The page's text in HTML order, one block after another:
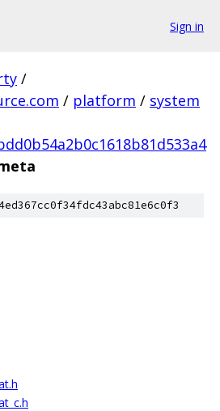
Sign in
/
/ platform / system